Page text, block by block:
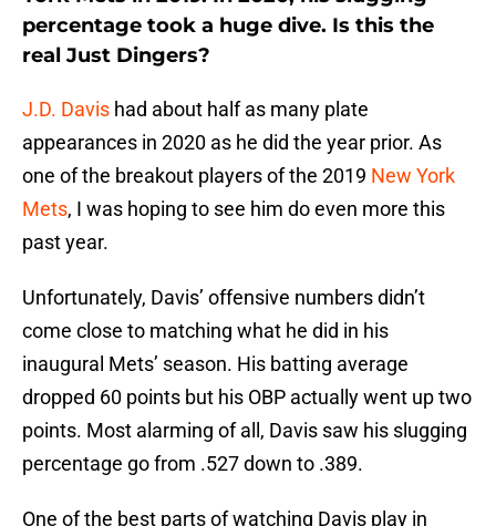
percentage took a huge dive. Is this the
real Just Dingers?
J.D. Davis had about half as many plate
appearances in 2020 as he did the year prior. As
one of the breakout players of the 2019 New York
Mets, I was hoping to see him do even more this
past year.
Unfortunately, Davis’ offensive numbers didn’t
come close to matching what he did in his
inaugural Mets’ season. His batting average
dropped 60 points but his OBP actually went up two
points. Most alarming of all, Davis saw his slugging
percentage go from .527 down to .389.
One of the best parts of watching Davis play in